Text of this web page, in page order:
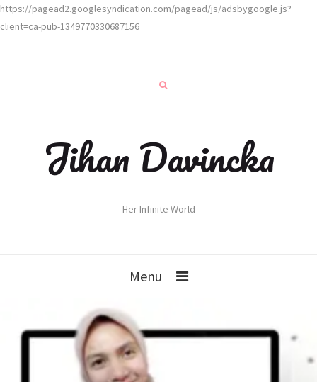
https://pagead2.googlesyndication.com/pagead/js/adsbygoogle.js?
client=ca-pub-1349770330687156
Jihan Davincka
Her Infinite World
Menu